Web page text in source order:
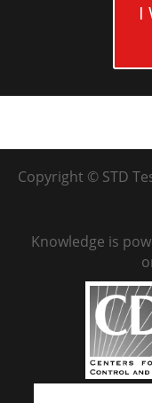
I
Copyright © STD
Knowledge is